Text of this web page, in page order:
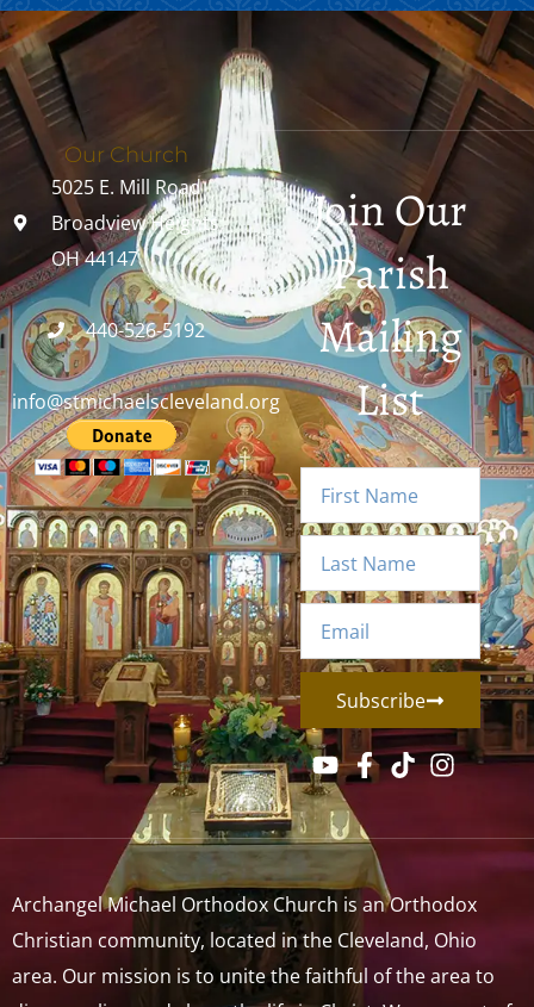
Our Church
5025 E. Mill Road
Broadview Heights,
OH 44147
440-526-5192
info@stmichaelscleveland.org
Join Our
Parish
Mailing
List
Subscribe
Archangel Michael Orthodox Church is an Orthodox
Christian community, located in the Cleveland, Ohio
area. Our mission is to unite the faithful of the area to